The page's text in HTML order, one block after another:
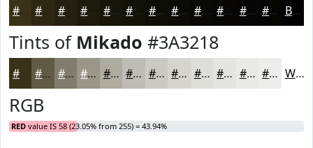
#3A3218 #25200F #1E1A0C #18150A #131108 #0F0E06 #0C0B05 #0A0904 #080703 #060602 #050502 Black
Tints of Mikado #3A3218
#3A3218 #615B46 #817C6B #9A9689 #AEABA1 #BEBCB4 #CBC9C3 #D5D4CF #DDDDD9 #E4E4E1 #E9E9E7 #EDEDEC White
RGB
RED value IS 58 (23.05% from 255) = 43.94%